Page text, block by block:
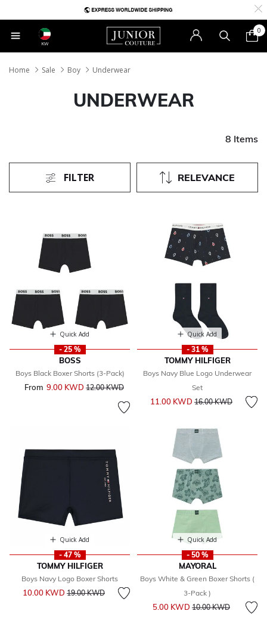
KW
0
Home Sale Boy Underwear
UNDERWEAR
8 Items
RELEVANCE
FILTER
Quick Add
- 25 %
BOSS
Boys Black Boxer Shorts (3-Pack)
From 9.00 KWD Price reduced from
12.00 KWDto
Quick Add
- 31 %
TOMMY HILFIGER
Boys Navy Blue Logo Underwear
Set
11.00 KWD Price reduced from
16.00 KWD
Quick Add
- 47 %
TOMMY HILFIGER
Boys Navy Logo Boxer Shorts
10.00 KWD Price reduced from
19.00 KWD
Quick Add
- 50 %
MAYORAL
Boys White & Green Boxer Shorts (
3-Pack )
5.00 KWD Price reduced from
10.00 KWD